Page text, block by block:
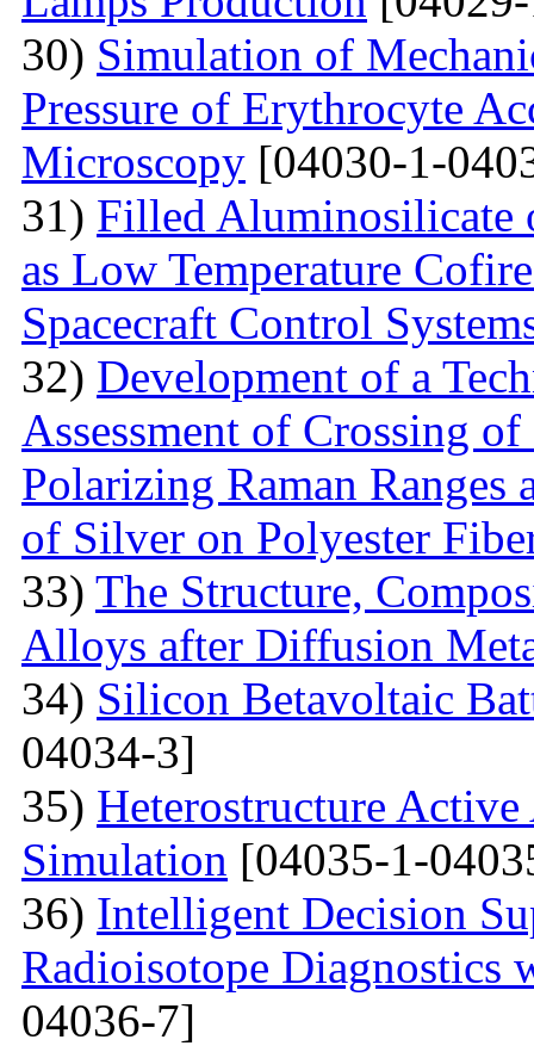
30) Simulation of
Pressure of Erythrocyte
Microscopy [04030-1-
31) Filled Aluminosilicate
as Low Temperature
Spacecraft Control
32) Development of a
Assessment of Crossing
Polarizing Raman
of Silver on Polyester
33) The Structure,
Alloys after Diffusion
34) Silicon Betavoltaic
04034-3]
35) Heterostructure
Simulation [04035-1-
36) Intelligent Decision
Radioisotope Diagnostics
04036-7]